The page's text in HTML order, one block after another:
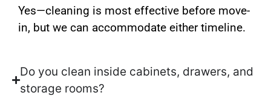
Yes—cleaning is most effective before move-
in, but we can accommodate either timeline.
Do you clean inside cabinets, drawers, and
storage rooms?